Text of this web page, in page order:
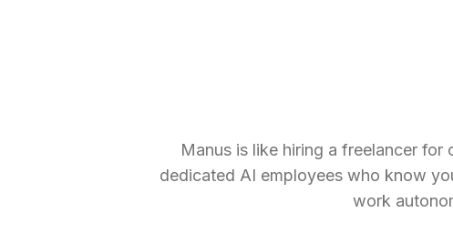
Manus is like hiring a freelancer
dedicated AI employees who know
work